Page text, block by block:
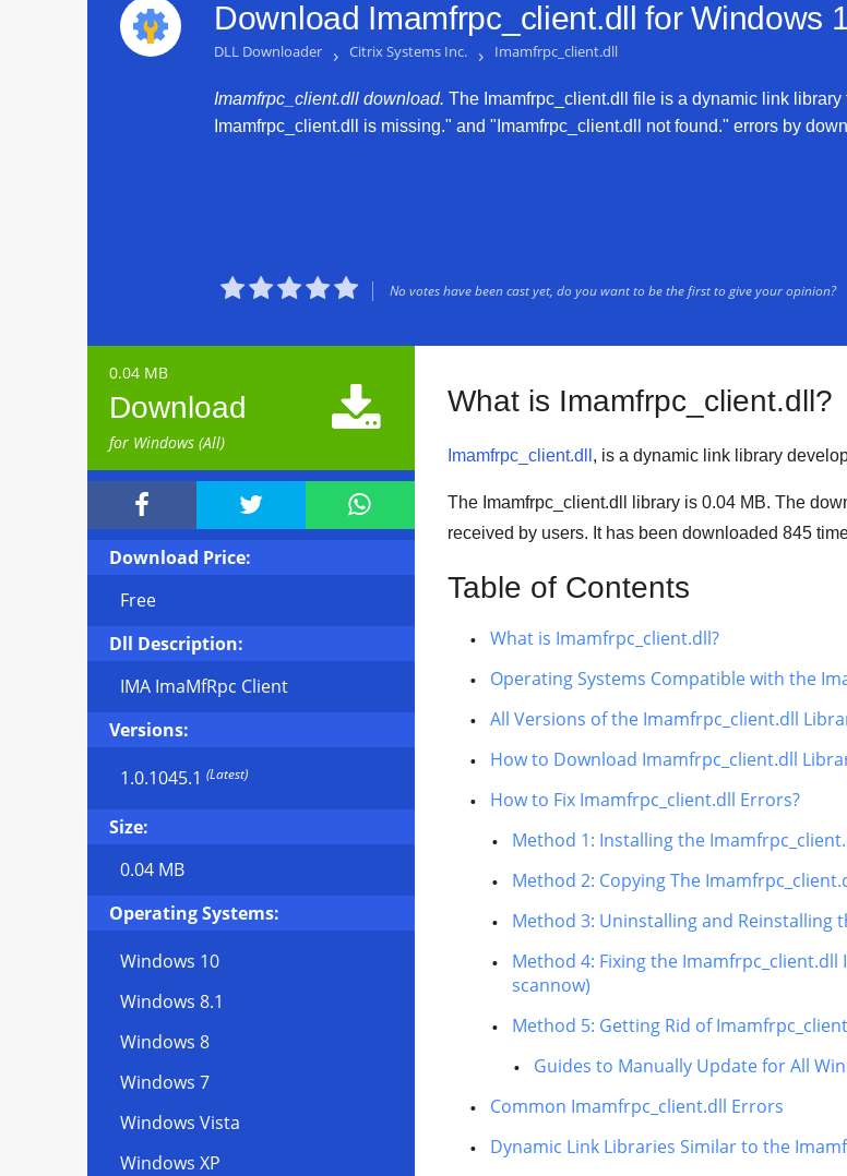
Download Imamfrpc_client.dll forWindows
DLL Downloader › Citrix Systems Inc. › Imamfrpc_client.dll
Imamfrpc_client.dll download. The Imamfrpc_client.dll file is a dynamic link
Imamfrpc_client.dll is missing." and "Imamfrpc_client.dll not found." errors by
 No votes have been cast yet, do you want to be the first to give your opinion?
0.04 MB
Download
for Windows (All)

  
Download Price:
Free
Dll Description:
IMA ImaMfRpc Client
Versions:
1.0.1045.1 (Latest)
Size:
0.04 MB
Operating Systems:
Windows 10
Windows 8.1
Windows 8
Windows 7
Windows Vista
Windows XP
What is Imamfrpc_client.dll?
Imamfrpc_client.dll , is a dynamic link library
The Imamfrpc_client.dll library is 0.04 MB. The
received by users. It has been downloaded 845
Table of Contents
What is Imamfrpc_client.dll?
Operating Systems Compatible with the
All Versions of the Imamfrpc_client.dll
How to Download Imamfrpc_client.dll
How to Fix Imamfrpc_client.dll Errors?
Method 1: Installing the
Method 2: Copying The
Method 3: Uninstalling and Reinstalling
Method 4: Fixing the Imamfrpc_client.dll
scannow)
Method 5: Getting Rid of
Guides to Manually Update for All
Common Imamfrpc_client.dll Errors
Dynamic Link Libraries Similar to the